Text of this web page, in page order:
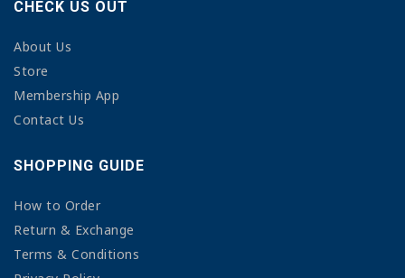
CHECK US OUT
About Us
Store
Membership App
Contact Us
SHOPPING GUIDE
How to Order
Return & Exchange
Terms & Conditions